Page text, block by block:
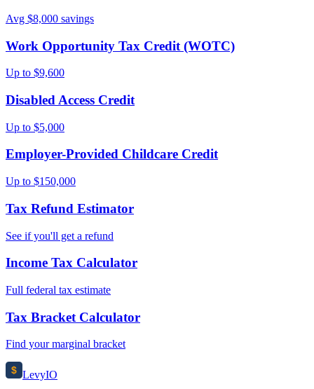
Avg $8,000 savings
Work Opportunity Tax Credit (WOTC)
Up to $9,600
Disabled Access Credit
Up to $5,000
Employer-Provided Childcare Credit
Up to $150,000
Tax Refund Estimator
See if you'll get a refund
Income Tax Calculator
Full federal tax estimate
Tax Bracket Calculator
Find your marginal bracket
$ LevyIO